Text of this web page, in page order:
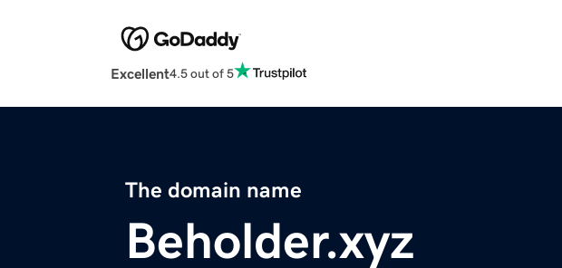
Excellent4.5 out of 5
The domain name
Beholder.xyz